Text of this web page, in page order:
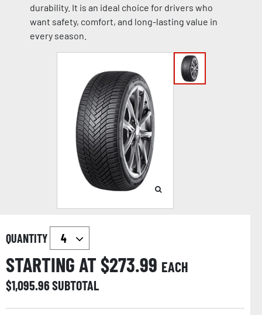
durability. It is an ideal choice for drivers who
want safety, comfort, and long-lasting value in
every season.
QUANTITY
STARTING AT $273.99 EACH
$1,095.96SUBTOTAL